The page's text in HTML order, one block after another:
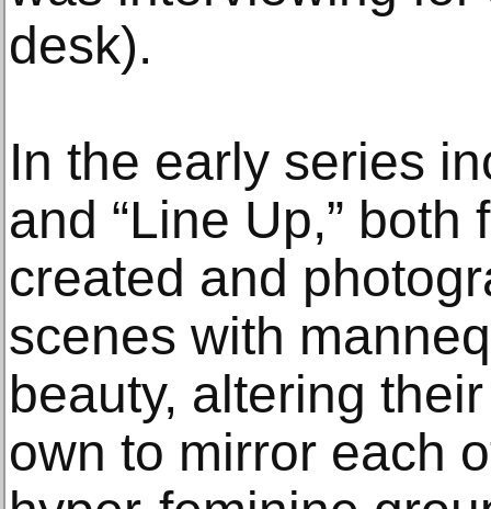
desk).
In the early series
and “Line Up,”
created and
scenes with
beauty, altering
own to mirror each